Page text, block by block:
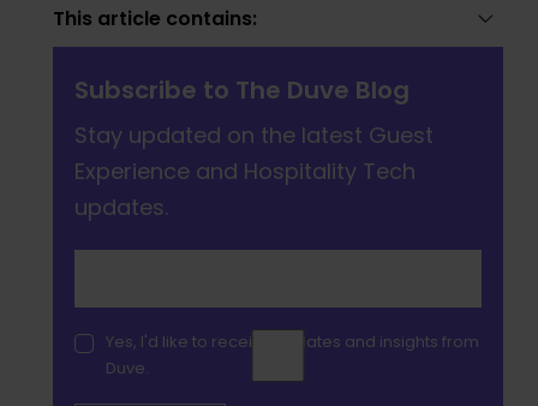
This article contains:
Subscribe to The Duve Blog
Stay updated on the latest Guest
Experience and Hospitality Tech
updates.
Yes, I'd like to receive updates and insights from
Duve.